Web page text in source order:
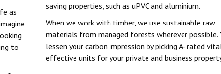
as
to
saving properties, such as uPVC and aluminium.
When we work with timber, we use sustainable raw
materials from managed forests wherever possible.
lessen your carbon impression by picking A- rated
effective units for your private and business